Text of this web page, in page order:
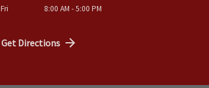
Fri
8:00 AM - 5:00 PM
Get Directions